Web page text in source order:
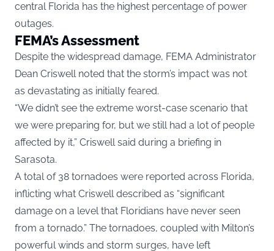
central Florida has the highest percentage of power
outages.
FEMA’s Assessment
Despite the widespread damage, FEMA Administrator
Dean Criswell noted that the storm’s impact was not
as devastating as initially feared.
“We didn’t see the extreme worst-case scenario that
we were preparing for, but we still had a lot of people
affected by it,” Criswell said during a briefing in
Sarasota.
A total of 38 tornadoes were reported across Florida,
inflicting what Criswell described as “significant
damage on a level that Floridians have never seen
from a tornado.” The tornadoes, coupled with Milton’s
powerful winds and storm surges, have left